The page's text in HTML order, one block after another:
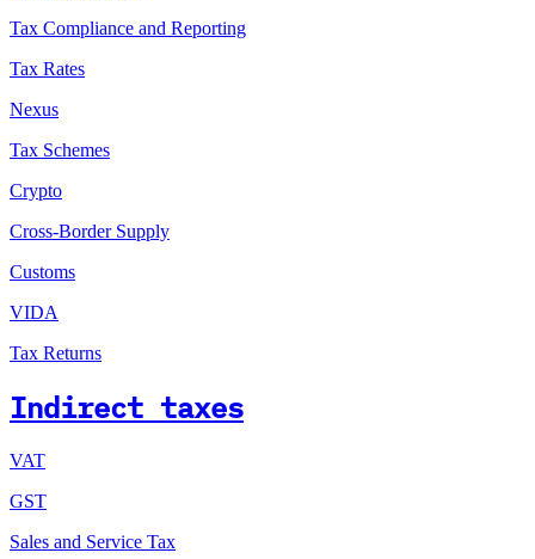
Tax Compliance and Reporting
Tax Rates
Nexus
Tax Schemes
Crypto
Cross-Border Supply
Customs
VIDA
Tax Returns
Indirect taxes
VAT
GST
Sales and Service Tax